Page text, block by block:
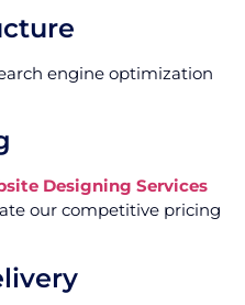
engine optimization
Designing Services
our competitive pricing